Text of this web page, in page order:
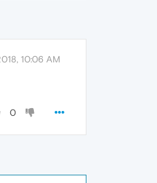
10:06 AM
0